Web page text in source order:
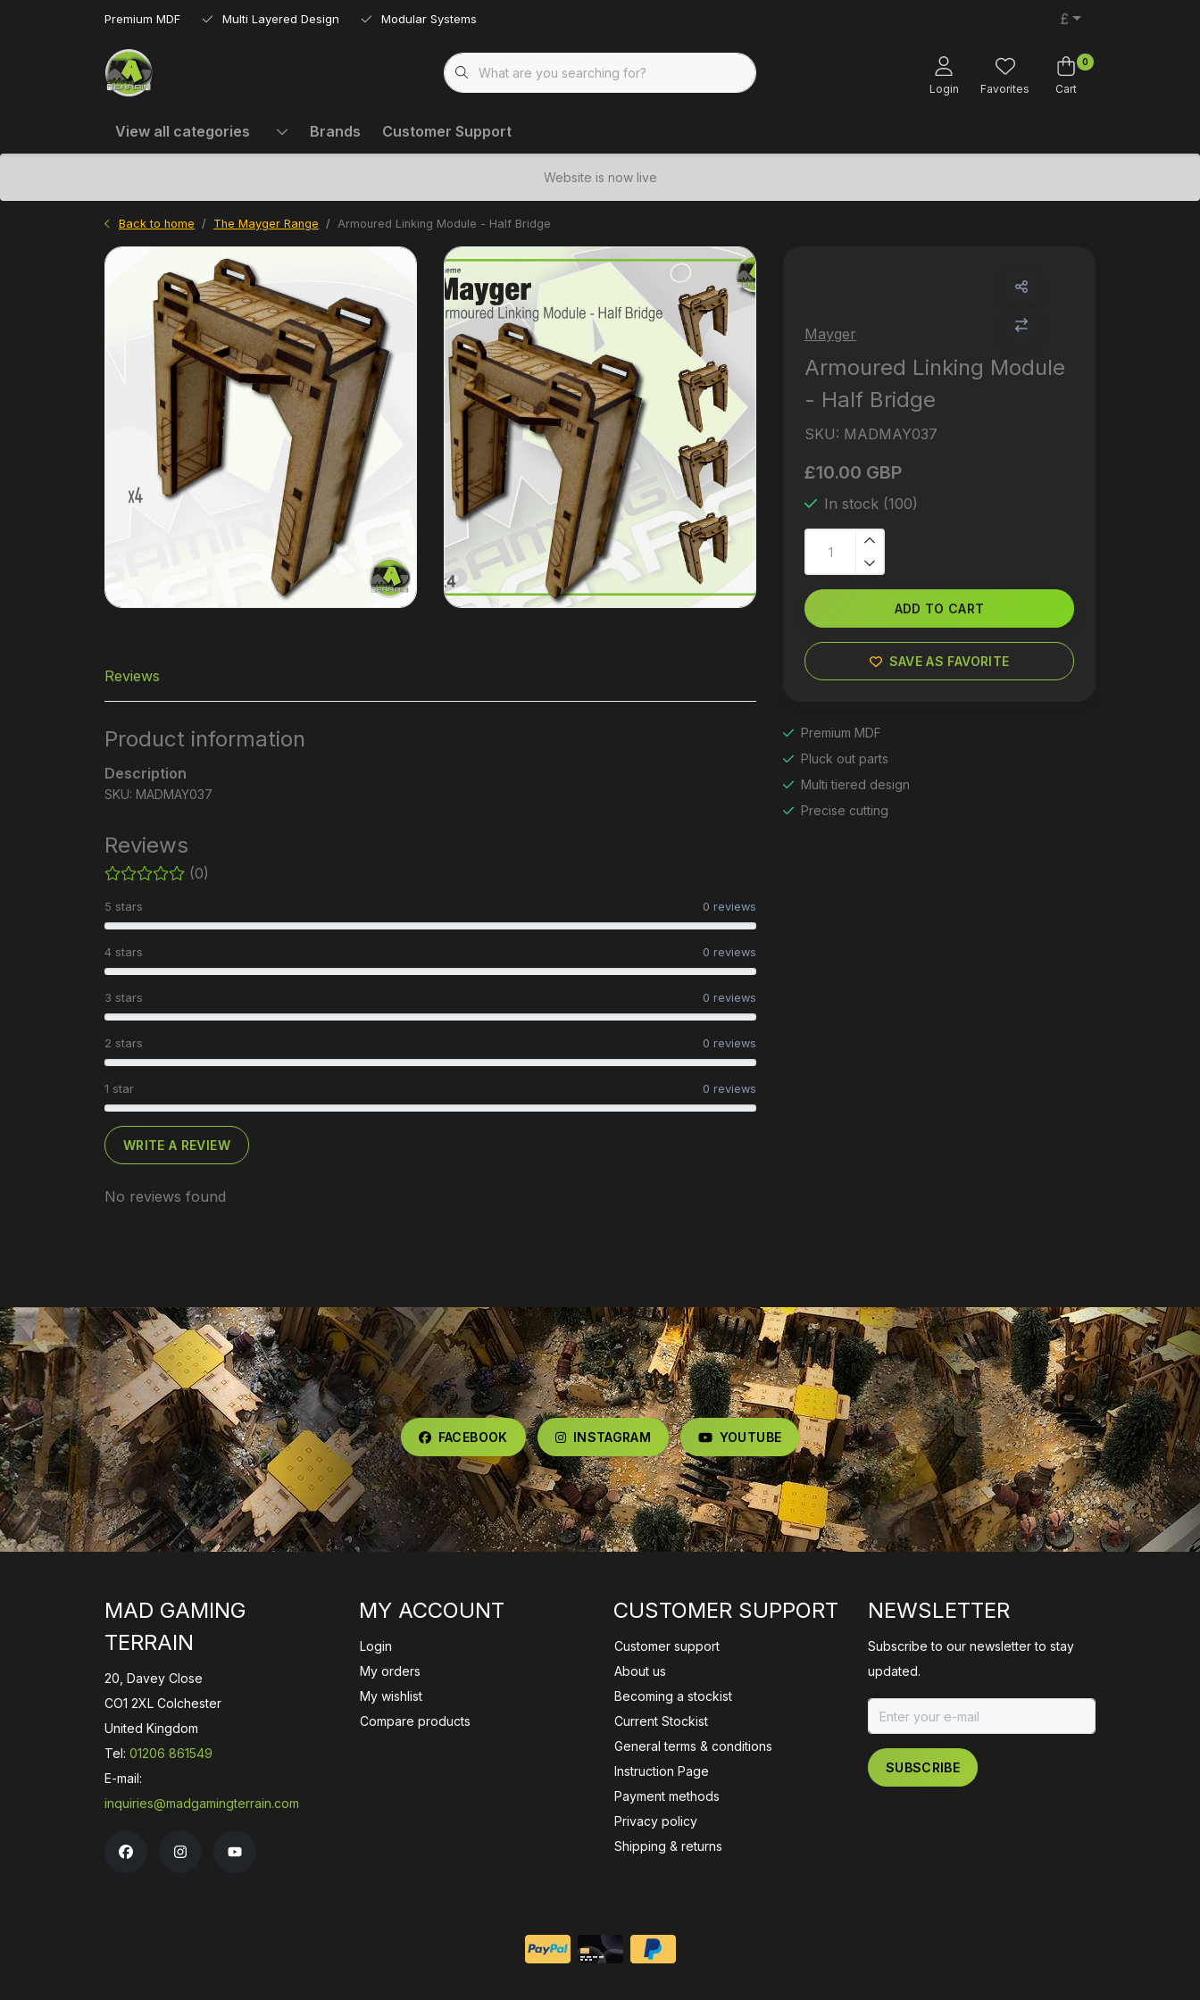
Premium MDF Multi Layered Design Modular Systems £
Login Favorites
0
Cart
View all categories Brands Customer Support
Website is now live
Back to home The Mayger Range Armoured Linking Module - Half Bridge
Mayger
Armoured Linking Module
- Half Bridge
SKU: MADMAY037
£10.00 GBP
In stock (100)
ADD TO CART
SAVE AS FAVORITE
Premium MDF
Pluck out parts
Multi tiered design
Precise cutting
Reviews
Product information
Description
SKU: MADMAY037
Reviews
(0)
1 star 0 reviews
2 stars 0 reviews
3 stars 0 reviews
4 stars 0 reviews
5 stars 0 reviews
WRITE A REVIEW
No reviews found
FACEBOOK INSTAGRAM YOUTUBE
MAD GAMING
TERRAIN
20, Davey Close
CO1 2XL Colchester
United Kingdom
Tel: 01206 861549
E-mail:
inquiries@madgamingterrain.com
MY ACCOUNT
Login
My orders
My wishlist
Compare products
CUSTOMER SUPPORT
Customer support
About us
Becoming a stockist
Current Stockist
General terms & conditions
Instruction Page
Payment methods
Privacy policy
Shipping & returns
NEWSLETTER
Subscribe to our newsletter to stay
updated.
SUBSCRIBE